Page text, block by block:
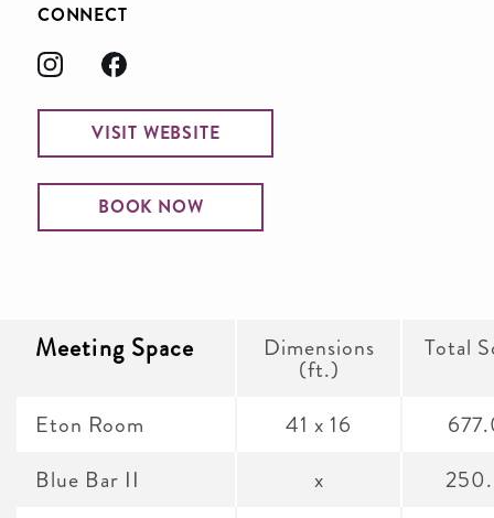
CONNECT
VISIT WEBSITE
BOOK NOW
Meeting Space Dimensions
(ft.)
Total
Eton Room
Blue Bar II
41 x 16
x